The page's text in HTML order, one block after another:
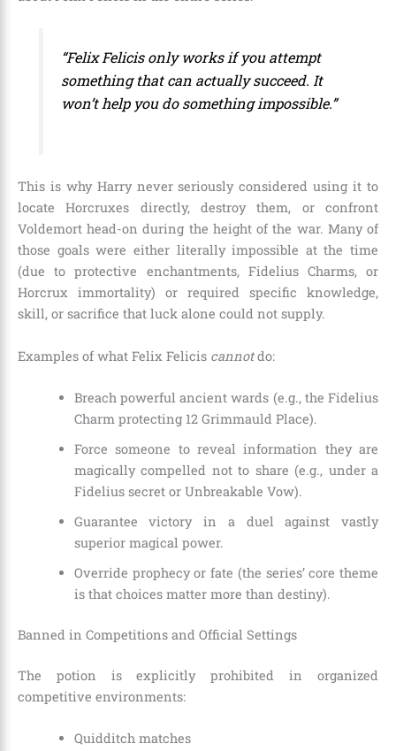
“Felix Felicis only works if you attempt
something that can actually succeed. It
won’t help you do something impossible.”
This is why Harry never seriously considered using it to
locate Horcruxes directly, destroy them, or confront
Voldemort head-on during the height of the war. Many of
those goals were either literally impossible at the time
(due to protective enchantments, Fidelius Charms, or
Horcrux immortality) or required specific knowledge,
skill, or sacrifice that luck alone could not supply.
Examples of what Felix Felicis cannotdo:
Breach powerful ancient wards (e.g., the Fidelius
Charm protecting 12 Grimmauld Place).
Force someone to reveal information they are
magically compelled not to share (e.g., under a
Fidelius secret or Unbreakable Vow).
Guarantee victory in a duel against vastly
superior magical power.
Override prophecy or fate (the series’ core theme
is that choices matter more than destiny).
Banned in Competitions and Official Settings
The potion is explicitly prohibited in organized
competitive environments:
Quidditch matches